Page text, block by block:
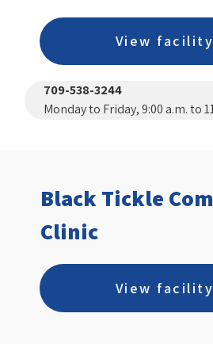
View facility
709-538-3244
Monday to Friday, 9:00 a.m. to
Black Tickle
Clinic
View facility